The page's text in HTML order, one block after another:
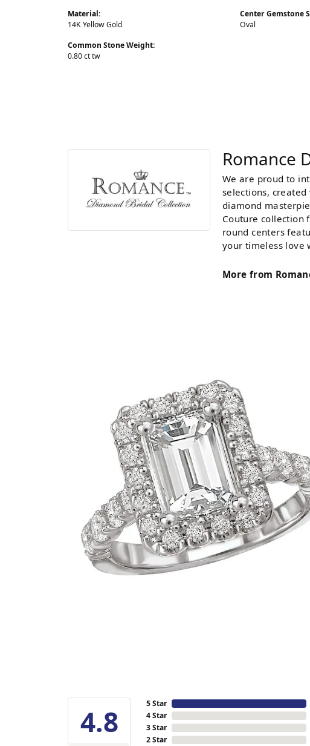
Material:
14K Yellow Gold
Common Stone Weight:
0.80 ct tw
Center Gemstone
Oval
Romance
We are proud to
selections,
diamond
Couture collection
round centers
your timeless love
More from
4.8
5 Star
4 Star
3 Star
2 Star